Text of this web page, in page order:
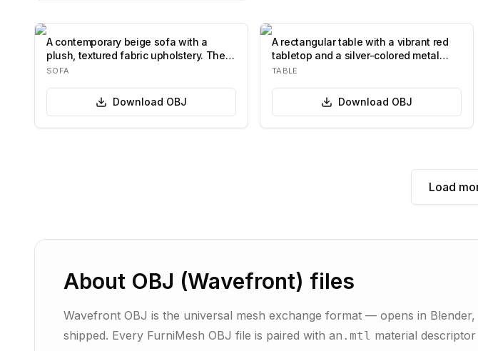
A contemporary beige sofa with a
plush, textured fabric upholstery. The
sofa fea…
SOFA
Download OBJ
A rectangular table with a vibrant red
tabletop and a silver-colored metal
base.…
TABLE
Download OBJ
Load
About OBJ (Wavefront) files
Wavefront OBJ is the universal mesh exchange format — opens in
shipped. Every FurniMesh OBJ file is paired with an .mtl material